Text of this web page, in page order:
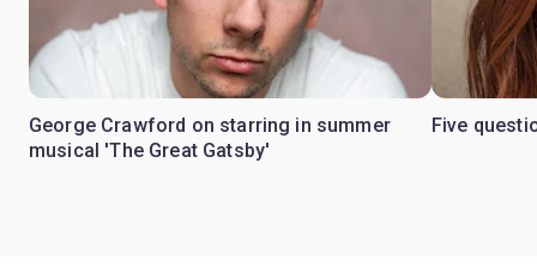
George Crawford on starring in summer
musical 'The Great Gatsby'
Five